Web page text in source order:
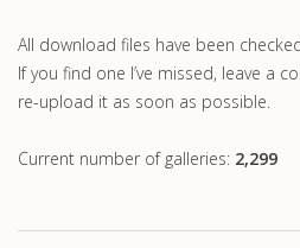
All download files have been
If you find one I’ve missed, leave a
re-upload it as soon as possible.
Current number of galleries: 2,299